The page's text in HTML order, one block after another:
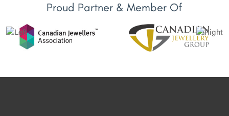
Proud Partner & Member Of